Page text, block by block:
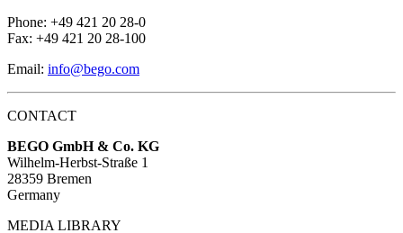
Phone: +49 421 20 28-0
Fax: +49 421 20 28-100
Email: info@bego.com
CONTACT
BEGO GmbH & Co. KG
Wilhelm-Herbst-Straße 1
28359 Bremen
Germany
MEDIA LIBRARY